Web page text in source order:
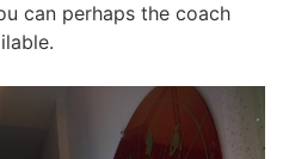
can perhaps the coach